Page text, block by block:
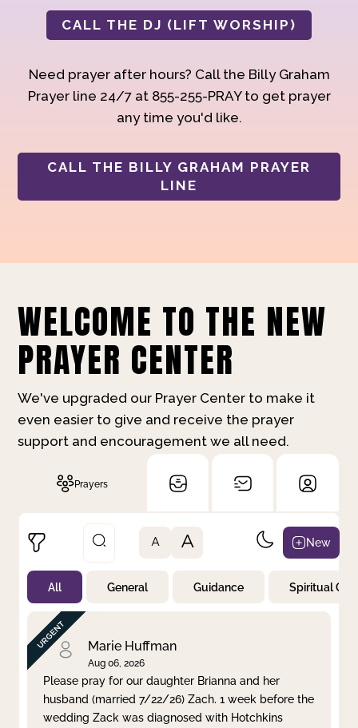
CALL THE DJ (LIFT WORSHIP)
Need prayer after hours? Call the Billy Graham
Prayer line 24/7 at 855-255-PRAY to get prayer
any time you'd like.
CALL THE BILLY GRAHAM PRAYER
LINE
WELCOME TO THE NEW
PRAYER CENTER
We've upgraded our Prayer Center to make it
even easier to give and receive the prayer
support and encouragement we all need.
Prayers
Not Prayed
By Priority
By Category
By Day
Clear filter Apply
A A New
All General Guidance Spiritual
Marie Huffman
Aug 06, 2026
Please pray for our daughter Brianna and her
husband (married 7/22/26) Zach. 1 week before the
wedding Zack was diagnosed with Hotchkins